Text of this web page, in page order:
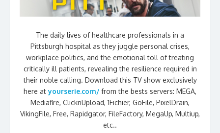
The daily lives of healthcare professionals in a
Pittsburgh hospital as they juggle personal crises,
workplace politics, and the emotional toll of treating
critically ill patients, revealing the resilience required in
their noble calling. Download this TV show exclusively
here atyourserie.com/ from the bests servers: MEGA,
Mediafire, ClicknUpload, 1Fichier, GoFile, PixelDrain,
VikingFile, Free, Rapidgator, FileFactory, MegaUp, Multiup,
etc..